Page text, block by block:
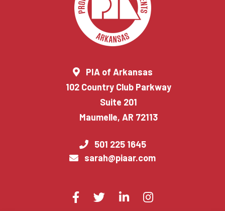
PIA of Arkansas
102 Country Club Parkway
Suite 201
Maumelle, AR 72113
501 225 1645
sarah@piaar.com
Visit
us
Facebook
TwitterLinkedInInstagram